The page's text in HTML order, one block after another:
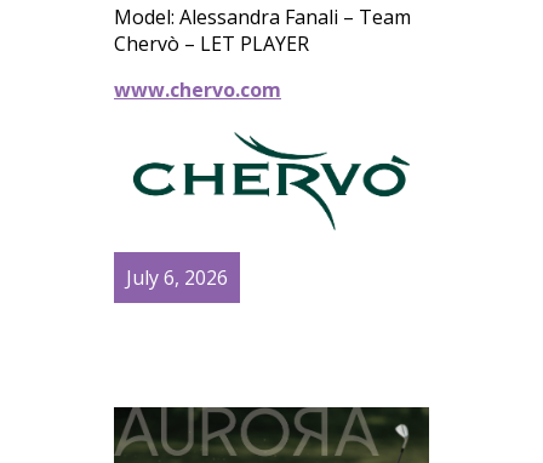
Model: Alessandra Fanali – Team
Chervò – LET PLAYER
www.chervo.com
July 6, 2026